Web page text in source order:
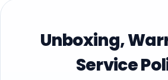
Unboxing,
Service